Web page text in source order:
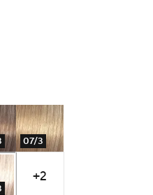
07/3
+2